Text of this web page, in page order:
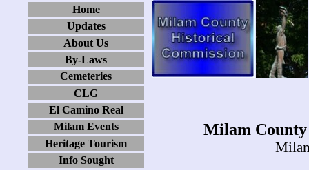
Milam
Home
Updates
About Us
By-Laws
Cemeteries
CLG
El Camino Real
Milam Events
Heritage Tourism
Info Sought